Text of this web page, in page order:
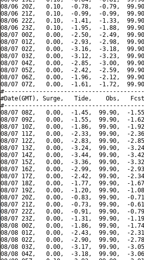
08/06 20Z,   0.10,  -0.78,  -0.79,
08/06 21Z,   0.10,  -0.99,  -0.99,
08/06 22Z,   0.10,  -1.41,  -1.33,
08/06 23Z,   0.10,  -1.95,  -1.88,
08/07 00Z,   0.00,  -2.50,  -2.49,
08/07 01Z,   0.00,  -2.93,  -2.98,
08/07 02Z,   0.00,  -3.16,  -3.18,
08/07 03Z,   0.00,  -3.12,  -3.23,
08/07 04Z,   0.00,  -2.85,  -3.00,
08/07 05Z,   0.00,  -2.42,  -2.59,
08/07 06Z,   0.00,  -1.96,  -2.12,
08/07 07Z,   0.00,  -1.61,  -1.72,
#Date(GMT), Surge,   Tide,    Obs,   Fcst,
08/07 08Z,   0.00,  -1.45,  99.90,  -
08/07 09Z,   0.00,  -1.55,  99.90,  -
08/07 10Z,   0.00,  -1.86,  99.90,  -
08/07 11Z,   0.00,  -2.33,  99.90,  -
08/07 12Z,   0.00,  -2.83,  99.90,  -
08/07 13Z,   0.00,  -3.24,  99.90,  -
08/07 14Z,   0.00,  -3.44,  99.90,  -
08/07 15Z,   0.00,  -3.36,  99.90,  -
08/07 16Z,   0.00,  -2.99,  99.90,  -
08/07 17Z,   0.00,  -2.42,  99.90,  -
08/07 18Z,   0.00,  -1.77,  99.90,  -
08/07 19Z,   0.00,  -1.20,  99.90,  -
08/07 20Z,   0.00,  -0.83,  99.90,  -
08/07 21Z,   0.00,  -0.73,  99.90,  -
08/07 22Z,   0.00,  -0.91,  99.90,  -
08/07 23Z,   0.00,  -1.31,  99.90,  -
08/08 00Z,   0.00,  -1.86,  99.90,  -
08/08 01Z,   0.00,  -2.43,  99.90,  -
08/08 02Z,   0.00,  -2.90,  99.90,  -
08/08 03Z,   0.00,  -3.17,  99.90,  -
08/08 04Z,   0.00,  -3.18,  99.90,  -